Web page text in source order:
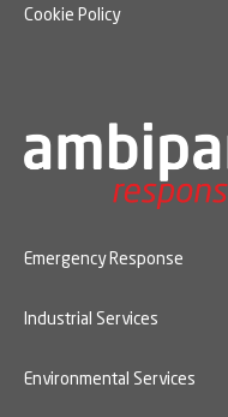
Cookie Policy
Emergency Response
Industrial Services
Environmental Services